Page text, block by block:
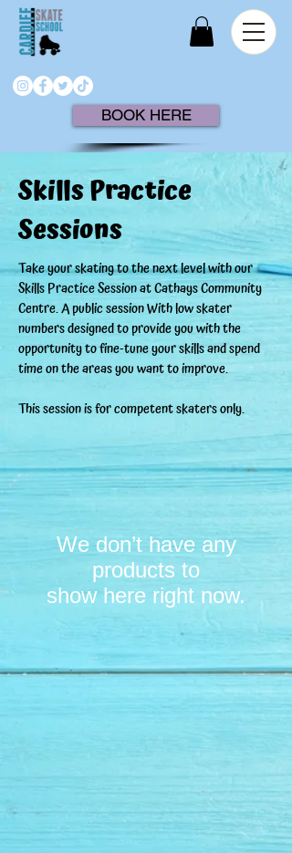
BOOK HERE
Skills Practice
Sessions
Take your skating to the next level with our
Skills Practice Session at Cathays Community
Centre. A public session With low skater
numbers designed to provide you with the
opportunity to fine-tune your skills and spend
time on the areas you want to improve.
This session is for competent skaters only.
We don’t have any
products to
show here right now.